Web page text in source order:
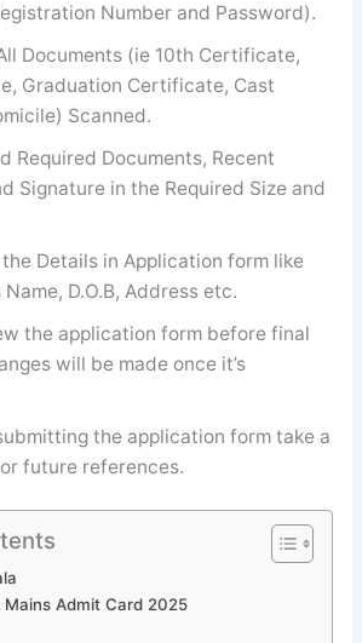
Number and Password).
Documents (ie 10th Certificate,
Graduation Certificate, Cast
Scanned.
Required Documents, Recent
Signature in the Required Size and
Details in Application form like
Name, D.O.B, Address etc.
the application form before final
will be made once it’s
the application form take a
future references.
Mains Admit Card 2025